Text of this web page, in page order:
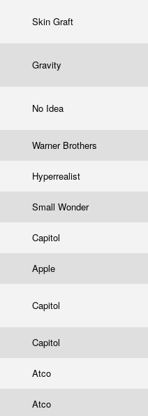
Skin Graft
Gravity
No Idea
Warner Brothers
Hyperrealist
Small Wonder
Capitol
Apple
Capitol
Capitol
Atco
Atco